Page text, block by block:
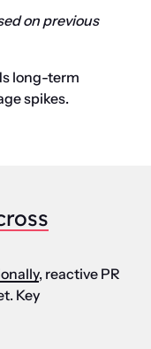
on previous
long-term
spikes.
, reactive PR
Key